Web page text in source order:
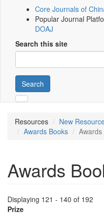
Core Journals of
Popular Journal
DOAJ
Search this site
Search
Resources
New
Awards Books
Awards
Displaying 121 - 140 of 192
Prize